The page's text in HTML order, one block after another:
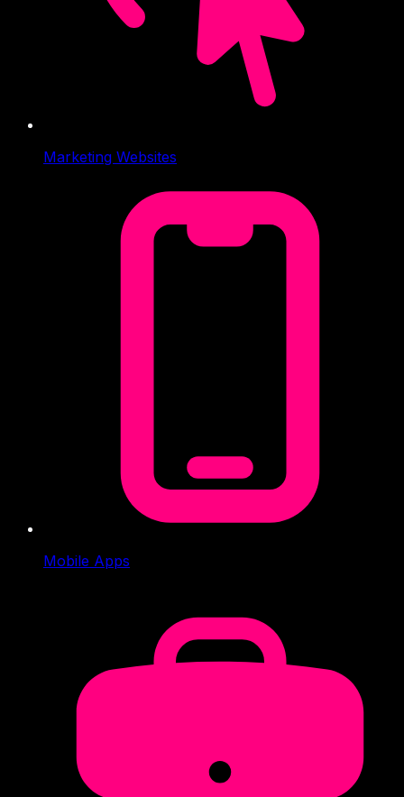
Marketing Websites
Mobile Apps